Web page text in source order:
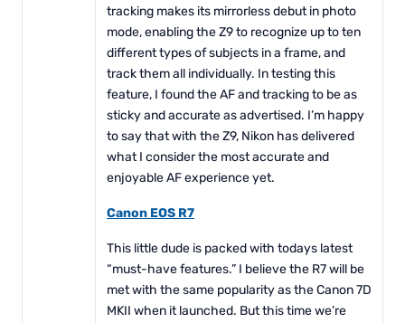
tracking makes its mirrorless debut in photo
mode, enabling the Z9 to recognize up to ten
different types of subjects in a frame, and
track them all individually. In testing this
feature, I found the AF and tracking to be as
sticky and accurate as advertised. I’m happy
to say that with the Z9, Nikon has delivered
what I consider the most accurate and
enjoyable AF experience yet.
Canon EOS R7
This little dude is packed with todays latest
“must-have features.” I believe the R7 will be
met with the same popularity as the Canon 7D
MKII when it launched. But this time we’re